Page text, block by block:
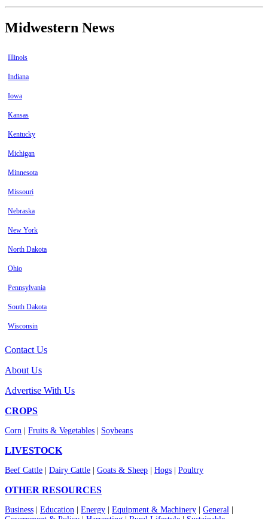
Midwestern News
Illinois
Indiana
Iowa
Kansas
Kentucky
Michigan
Minnesota
Missouri
Nebraska
New York
North Dakota
Ohio
Pennsylvania
South Dakota
Wisconsin
Contact Us
About Us
Advertise With Us
CROPS
Corn Fruits & Vegetables Soybeans
LIVESTOCK
Beef Cattle Dairy Cattle Goats & Sheep Hogs Poultry
OTHER RESOURCES
Business Education Energy Equipment & Machinery General